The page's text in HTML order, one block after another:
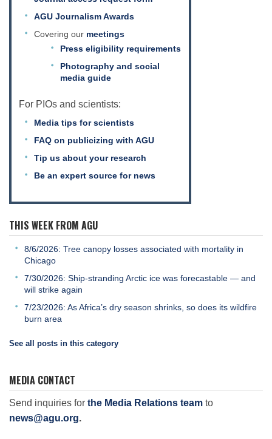
AGU Journalism Awards
Covering our meetings
Press eligibility requirements
Photography and social
media guide
For PIOs and scientists:
Media tips for scientists
FAQ on publicizing with AGU
Tip us about your research
Be an expert source for news
THIS WEEK FROM AGU
8/6/2026: Tree canopy losses associated with mortality in
Chicago
7/30/2026: Ship-stranding Arctic ice was forecastable — and
will strike again
7/23/2026: As Africa’s dry season shrinks, so does its wildfire
burn area
See all posts in this category
MEDIA CONTACT
Send inquiries for the Media Relations team to
news@agu.org.